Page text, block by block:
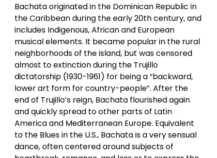
Bachata originated in the Dominican Republic in
the Caribbean during the early 20th century, and
includes Indigenous, African and European
musical elements. It became popular in the rural
neighborhoods of the island, but was censored
almost to extinction during the Trujillo
dictatorship (1930-1961) for being a “backward,
lower art form for country-people”. After the
end of Trujillo’s reign, Bachata flourished again
and quickly spread to other parts of Latin
America and Mediterranean Europe. Equivalent
to the Blues in the U.S., Bachata is a very sensual
dance, often centered around subjects of